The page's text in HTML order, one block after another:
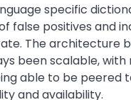
specific
false positives and
The architecture
been scalable,
able to be peered
and availability.